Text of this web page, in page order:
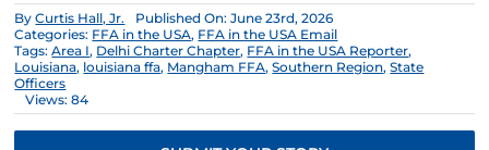
ByCurtis Hall, Jr.
Published On: June 23rd, 2026
Categories: FFA in the USA, FFA in the USA Email
Tags:Area I, Delhi Charter Chapter, FFA in the USA Reporter,
Louisiana, louisiana ffa, Mangham FFA,Southern Region,State
Officers
Views: 84